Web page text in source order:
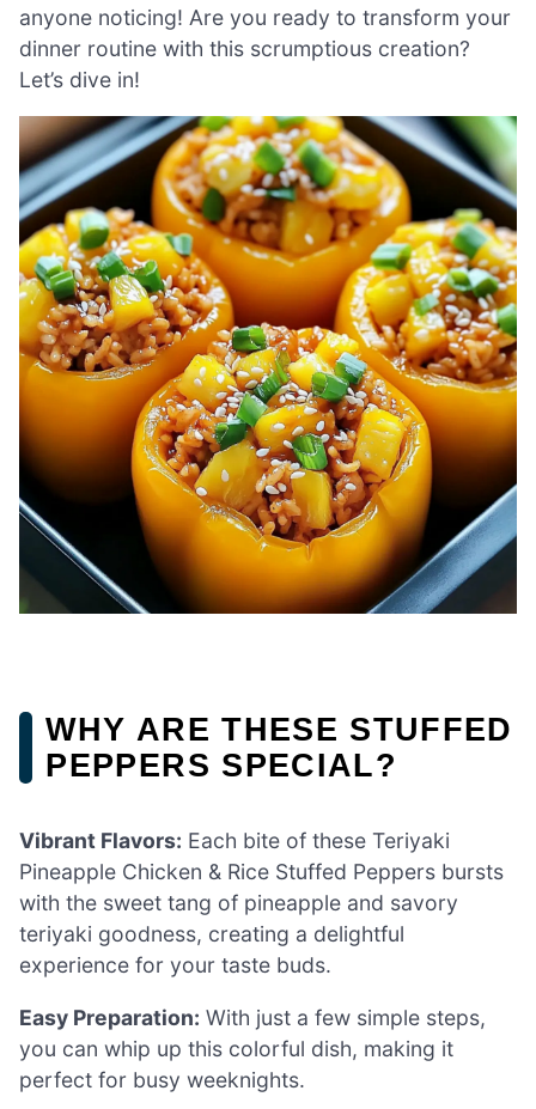
anyone noticing! Are you ready to transform your
dinner routine with this scrumptious creation?
Let’s dive in!
WHY ARE THESE STUFFED
PEPPERS SPECIAL?
Vibrant Flavors: Each bite of these Teriyaki
Pineapple Chicken & Rice Stuffed Peppers bursts
with the sweet tang of pineapple and savory
teriyaki goodness, creating a delightful
experience for your taste buds.
Easy Preparation: With just a few simple steps,
you can whip up this colorful dish, making it
perfect for busy weeknights.